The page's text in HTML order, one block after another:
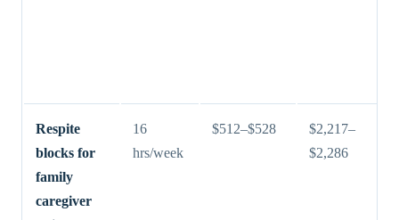
Respite
blocks for
family
caregiver
16
hrs/week
$512–$528
$2,217–
$2,286